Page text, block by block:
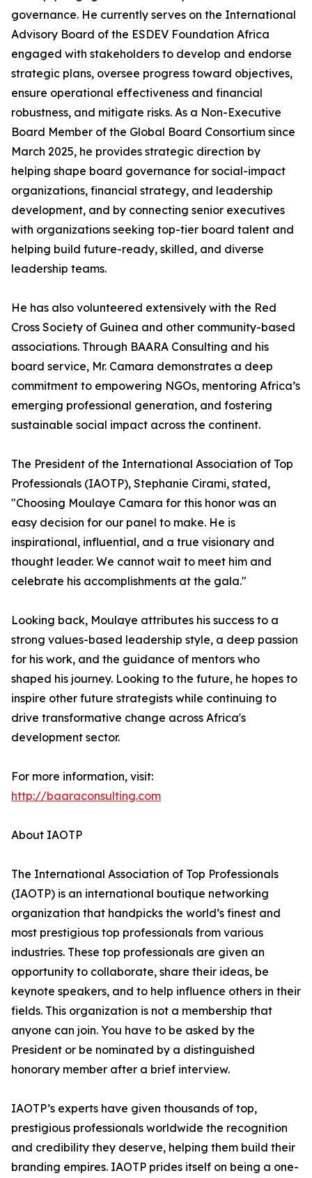
governance. He currently serves on the International
Advisory Board of the ESDEV Foundation Africa
engaged with stakeholders to develop and endorse
strategic plans, oversee progress toward objectives,
ensure operational effectiveness and financial
robustness, and mitigate risks. As a Non-Executive
Board Member of the Global Board Consortium since
March 2025, he provides strategic direction by
helping shape board governance for social-impact
organizations, financial strategy, and leadership
development, and by connecting senior executives
with organizations seeking top-tier board talent and
helping build future-ready, skilled, and diverse
leadership teams.
He has also volunteered extensively with the Red
Cross Society of Guinea and other community-based
associations. Through BAARA Consulting and his
board service, Mr. Camara demonstrates a deep
commitment to empowering NGOs, mentoring Africa’s
emerging professional generation, and fostering
sustainable social impact across the continent.
The President of the International Association of Top
Professionals (IAOTP), Stephanie Cirami, stated,
"Choosing Moulaye Camara for this honor was an
easy decision for our panel to make. He is
inspirational, influential, and a true visionary and
thought leader. We cannot wait to meet him and
celebrate his accomplishments at the gala."
Looking back, Moulaye attributes his success to a
strong values-based leadership style, a deep passion
for his work, and the guidance of mentors who
shaped his journey. Looking to the future, he hopes to
inspire other future strategists while continuing to
drive transformative change across Africa's
development sector.
For more information, visit:
http://baaraconsulting.com
About IAOTP
The International Association of Top Professionals
(IAOTP) is an international boutique networking
organization that handpicks the world’s finest and
most prestigious top professionals from various
industries. These top professionals are given an
opportunity to collaborate, share their ideas, be
keynote speakers, and to help influence others in their
fields. This organization is not a membership that
anyone can join. You have to be asked by the
President or be nominated by a distinguished
honorary member after a brief interview.
IAOTP’s experts have given thousands of top,
prestigious professionals worldwide the recognition
and credibility they deserve, helping them build their
branding empires. IAOTP prides itself on being a one-